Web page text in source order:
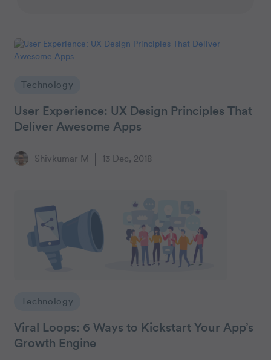
Technology
User Experience: UX Design Principles That
Deliver Awesome Apps
Shivkumar M 13 Dec, 2018
Technology
Viral Loops: 6 Ways to Kickstart Your App’s
Growth Engine